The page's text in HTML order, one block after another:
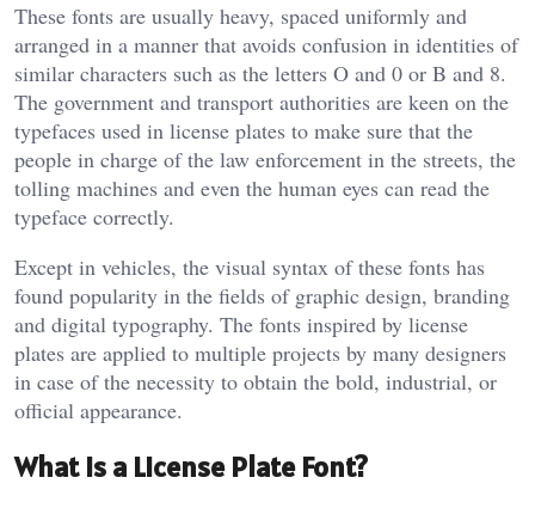
These fonts are usually heavy, spaced uniformly and
arranged in a manner that avoids confusion in identities of
similar characters such as the letters O and 0 or B and 8.
The government and transport authorities are keen on the
typefaces used in license plates to make sure that the
people in charge of the law enforcement in the streets, the
tolling machines and even the human eyes can read the
typeface correctly.
Except in vehicles, the visual syntax of these fonts has
found popularity in the fields of graphic design, branding
and digital typography. The fonts inspired by license
plates are applied to multiple projects by many designers
in case of the necessity to obtain the bold, industrial, or
official appearance.
What Is a License Plate Font?